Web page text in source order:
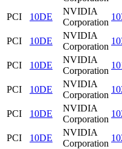
PCI
10DE
NVIDIA
Corporation
PCI
10DE
NVIDIA
Corporation
PCI
10DE
NVIDIA
Corporation
PCI
10DE
NVIDIA
Corporation
PCI
10DE
NVIDIA
Corporation
PCI
10DE
NVIDIA
Corporation